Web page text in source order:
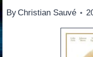
By Christian Sauvé